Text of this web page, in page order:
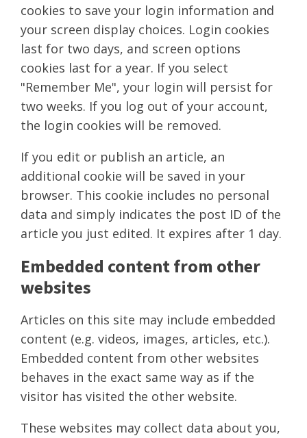
cookies to save your login information and
your screen display choices. Login cookies
last for two days, and screen options
cookies last for a year. If you select
"Remember Me", your login will persist for
two weeks. If you log out of your account,
the login cookies will be removed.
If you edit or publish an article, an
additional cookie will be saved in your
browser. This cookie includes no personal
data and simply indicates the post ID of the
article you just edited. It expires after 1 day.
Embedded content from other
websites
Articles on this site may include embedded
content (e.g. videos, images, articles, etc.).
Embedded content from other websites
behaves in the exact same way as if the
visitor has visited the other website.
These websites may collect data about you,